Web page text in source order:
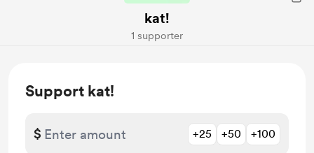
kat!
1 supporter
Support kat!
$ +25 +50 +100